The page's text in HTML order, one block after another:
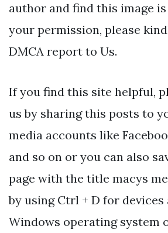
author and find this image
your permission, please
DMCA report to Us.
If you find this site helpful,
us by sharing this posts to
media accounts like
and so on or you can also
page with the title macys
by using Ctrl + D for
Windows operating system